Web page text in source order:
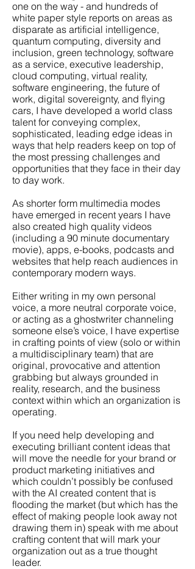
one on the way - and hundreds of
white paper style reports on areas as
disparate as artificial intelligence,
quantum computing, diversity and
inclusion, green technology, software
as a service, executive leadership,
cloud computing, virtual reality,
software engineering, the future of
work, digital sovereignty, and flying
cars, I have developed a world class
talent for conveying complex,
sophisticated, leading edge ideas in
ways that help readers keep on top of
the most pressing challenges and
opportunities that they face in their day
to day work.
As shorter form multimedia modes
have emerged in recent years I have
also created high quality videos
(including a 90 minute documentary
movie), apps, e-books, podcasts and
websites that help reach audiences in
contemporary modern ways.
Either writing in my own personal
voice, a more neutral corporate voice,
or acting as a ghostwriter channeling
someone else’s voice, I have expertise
in crafting points of view (solo or within
a multidisciplinary team) that are
original, provocative and attention
grabbing but always grounded in
reality, research, and the business
context within which an organization is
operating.
If you need help developing and
executing brilliant content ideas that
will move the needle for your brand or
product marketing initiatives and
which couldn’t possibly be confused
with the AI created content that is
flooding the market (but which has the
effect of making people look away not
drawing them in) speak with me about
crafting content that will mark your
organization out as a true thought
leader.